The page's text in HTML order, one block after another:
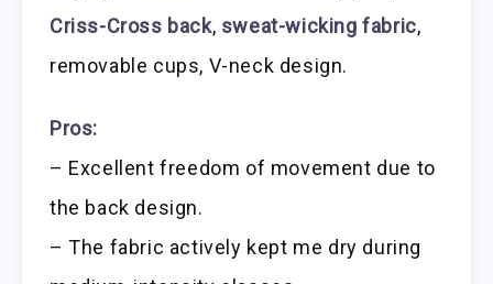
Criss-Cross back, sweat-wicking fabric,
removable cups, V-neck design.
Pros:
– Excellent freedom of movement due to
the back design.
– The fabric actively kept me dry during